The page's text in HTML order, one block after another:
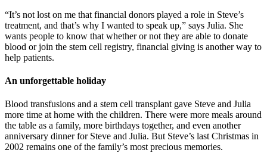
“It’s not lost on me that financial donors played a role in Steve’s
treatment, and that’s why I wanted to speak up,” says Julia. She
wants people to know that whether or not they are able to donate
blood or join the stem cell registry, financial giving is another way to
help patients.
An unforgettable holiday
Blood transfusions and a stem cell transplant gave Steve and Julia
more time at home with the children. There were more meals around
the table as a family, more birthdays together, and even another
anniversary dinner for Steve and Julia. But Steve’s last Christmas in
2002 remains one of the family’s most precious memories.